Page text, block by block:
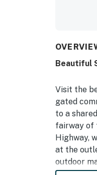
Beautiful
Visit the
gated
to a
fairway of
Highway,
at the
outdoor